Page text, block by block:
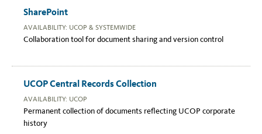
SharePoint
AVAILABILITY: UCOP & SYSTEMWIDE
Collaboration tool for document sharing and version control
UCOP Central Records Collection
AVAILABILITY: UCOP
Permanent collection of documents reflecting UCOP corporate
history